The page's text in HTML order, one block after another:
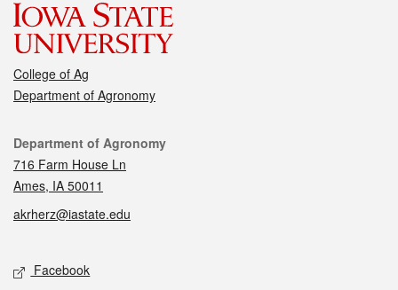
College of Ag
Department of Agronomy
Contact
Department of Agronomy
716 Farm House Ln
Ames, IA 50011
akrherz@iastate.edu
Social media
Facebook